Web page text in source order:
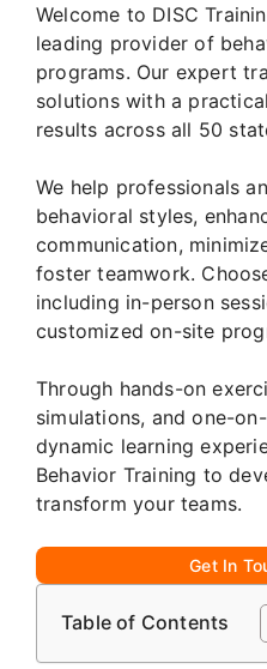
Welcome to DISC
leading provider of
programs. Our expert
solutions with a
results across all 50
We help professionals
behavioral styles,
communication,
foster teamwork.
including in-person
customized on-site
Through hands-on
simulations, and one-
dynamic learning
Behavior Training to
transform your teams.
Get In
Table of Contents